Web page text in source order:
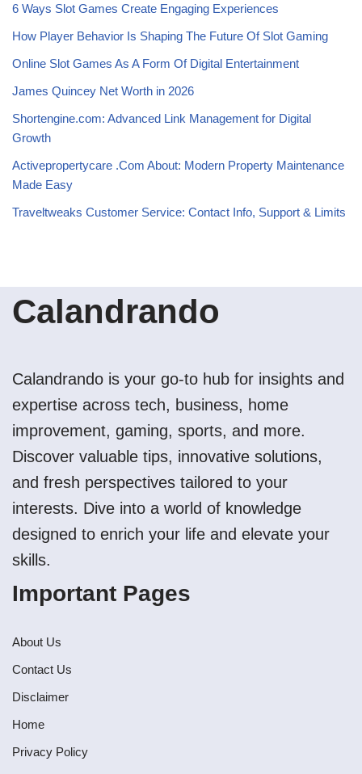
6 Ways Slot Games Create Engaging Experiences
How Player Behavior Is Shaping The Future Of Slot Gaming
Online Slot Games As A Form Of Digital Entertainment
James Quincey Net Worth in 2026
Shortengine.com: Advanced Link Management for Digital
Growth
Activepropertycare .Com About: Modern Property Maintenance
Made Easy
Traveltweaks Customer Service: Contact Info, Support & Limits
Calandrando
Calandrando is your go-to hub for insights and
expertise across tech, business, home
improvement, gaming, sports, and more.
Discover valuable tips, innovative solutions,
and fresh perspectives tailored to your
interests. Dive into a world of knowledge
designed to enrich your life and elevate your
skills.
Important Pages
About Us
Contact Us
Disclaimer
Home
Privacy Policy